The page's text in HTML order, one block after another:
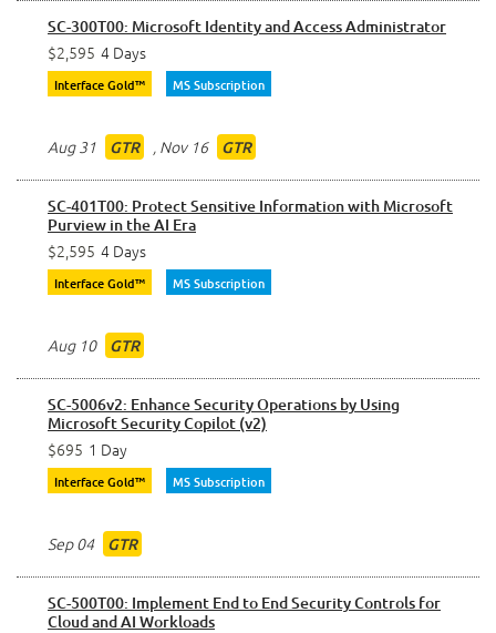
SC-300T00: Microsoft Identity and Access Administrator
$2,595 4 Days
Interface Gold™ MS Subscription
Aug 31 GTR , Nov 16 GTR
SC-401T00: Protect Sensitive Information with Microsoft
Purview in the AI Era
$2,595 4 Days
Interface Gold™ MS Subscription
Aug 10 GTR
SC-5006v2: Enhance Security Operations by Using
Microsoft Security Copilot (v2)
$695 1 Day
Interface Gold™ MS Subscription
Sep 04 GTR
SC-500T00: Implement End to End Security Controls for
Cloud and AI Workloads